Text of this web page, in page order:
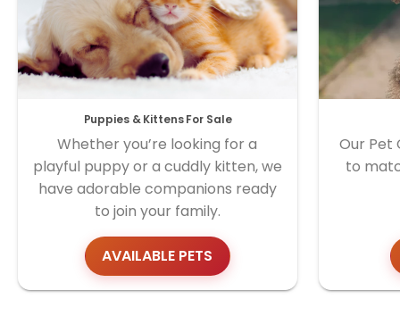
Puppies & Kittens For Sale
Whether you’re looking for a
playful puppy or a cuddly kitten, we
have adorable companions ready
to join your family.
AVAILABLE PETS
Our Pet
to